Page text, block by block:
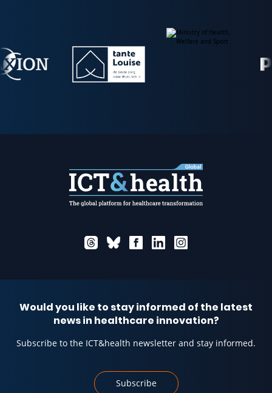
Would you like to stay informed of the latest
news in healthcare innovation?
Subscribe to the ICT&health newsletter and stay informed.
Subscribe